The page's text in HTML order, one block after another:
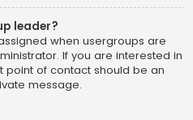
leader?
when usergroups are
If you are interested in
point of contact should be an
message.